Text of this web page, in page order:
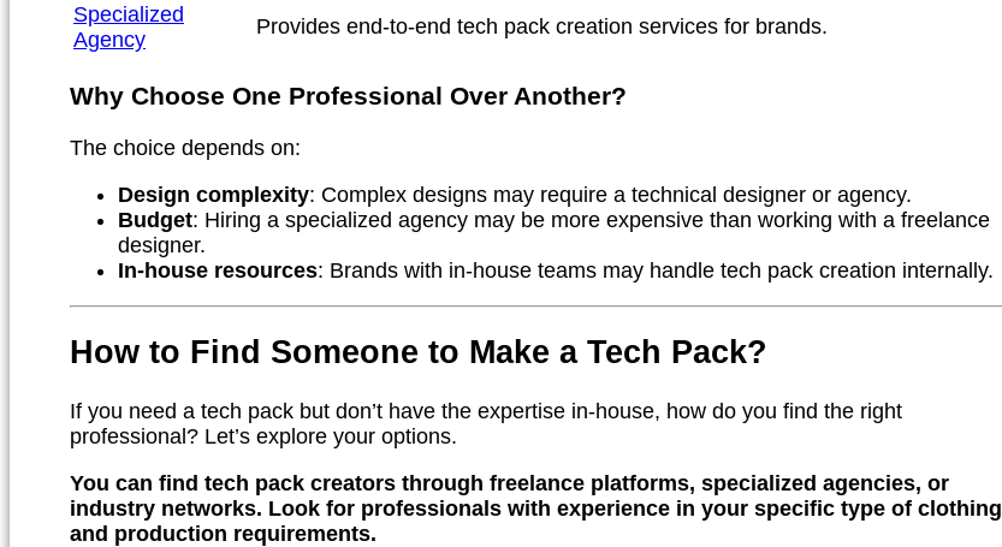
Specialized
Agency
Provides end-to-end tech pack creation services for brands.
Why Choose One Professional Over Another?
The choice depends on:
Design complexity: Complex designs may require a technical designer or agency.
Budget: Hiring a specialized agency may be more expensive than working with a freelance
designer.
In-house resources: Brands with in-house teams may handle tech pack creation internally.
How to Find Someone to Make a Tech Pack?
If you need a tech pack but don’t have the expertise in-house, how do you find the right
professional? Let’s explore your options.
You can find tech pack creators through freelance platforms, specialized agencies, or
industry networks. Look for professionals with experience in your specific type of clothing
and production requirements.